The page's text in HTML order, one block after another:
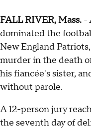
FALL RIVER, Mass. -
dominated the
New England
murder in the death
his fiancée's sister,
without parole.
A 12-person jury
the seventh day of